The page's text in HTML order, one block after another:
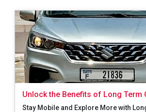
Unlock the Benefits of Long Term
Dubai: A Convenient and Cost-
Stay Mobile and Explore More with